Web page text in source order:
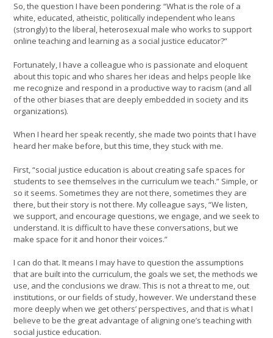
So, the question I have been pondering: “What is the role of a
white, educated, atheistic, politically independent who leans
(strongly) to the liberal, heterosexual male who works to support
online teaching and learning as a social justice educator?”
Fortunately, I have a colleague who is passionate and eloquent
about this topic and who shares her ideas and helps people like
me recognize and respond in a productive way to racism (and all
of the other biases that are deeply embedded in society and its
organizations).
When I heard her speak recently, she made two points that I have
heard her make before, but this time, they stuck with me.
First, “social justice education is about creating safe spaces for
students to see themselves in the curriculum we teach.” Simple, or
so it seems. Sometimes they are not there, sometimes they are
there, but their story is not there. My colleague says, “We listen,
we support, and encourage questions, we engage, and we seek to
understand. It is difficult to have these conversations, but we
make space for it and honor their voices.”
I can do that. It means I may have to question the assumptions
that are built into the curriculum, the goals we set, the methods we
use, and the conclusions we draw. This is not a threat to me, out
institutions, or our fields of study, however. We understand these
more deeply when we get others’ perspectives, and that is what I
believe to be the great advantage of aligning one’s teaching with
social justice education.